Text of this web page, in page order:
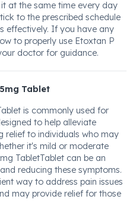
at the same time every day
to the prescribed schedule
effectively. If you have any
to properly use Etoxtan P
doctor for guidance.
Tablet
is commonly used for
to help alleviate
relief to individuals who may
it's mild or moderate
TabletTablet can be an
reducing these symptoms.
way to address pain issues
may provide relief for those